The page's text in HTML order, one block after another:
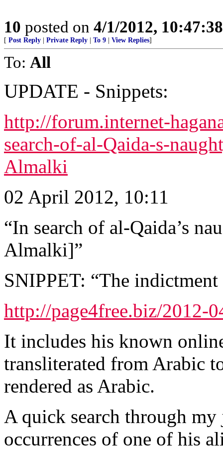
10 posted on 4/1/2012,
[ Post Reply Private Reply To 9 View Replies]
To: All
UPDATE - Snippets:
http://forum.internet-
search-of-al-Qaida-s-
Almalki
02 April 2012, 10:11
“In search of al-Qaida’s
Almalki]”
SNIPPET: “The
http://page4free.biz/2012-
It includes his known
transliterated from Arabic
rendered as Arabic.
A quick search through
occurrences of one of his